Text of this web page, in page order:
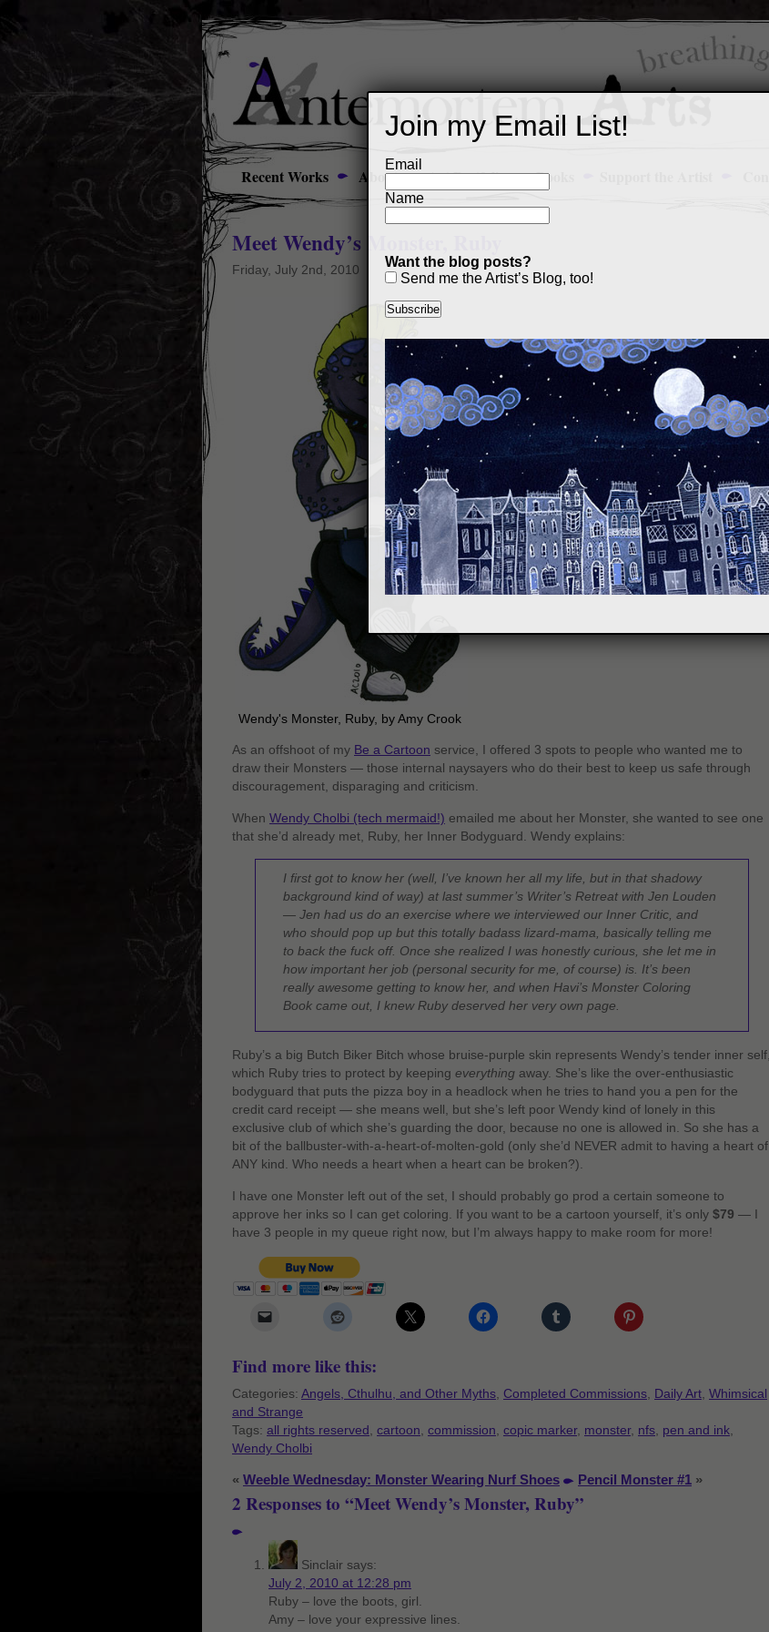
Recent Works About Art Portfolio Books
Meet Wendy’s Monster, Ruby
Friday, July 2nd, 2010
Wendy's Monster, Ruby, by Amy Crook
As an offshoot of my Be a Cartoon service, I offered 3 spots to people who wanted me to
draw their Monsters — those internal naysayers who do their best to keep us safe through
discouragement, disparaging and criticism.
When Wendy Cholbi (tech mermaid!) emailed me about her Monster, she wanted to see one
that she’d already met, Ruby, her Inner Bodyguard. Wendy explains:
I first got to know her (well, I’ve known her all my life, but in that shadowy
background kind of way) at last summer’s Writer’s Retreat with Jen Louden
— Jen had us do an exercise where we interviewed our Inner Critic, and
who should pop up but this totally badass lizard-mama, basically telling me
to back the fuck off. Once she realized I was honestly curious, she let me in
how important her job (personal security for me, of course) is. It’s been
really awesome getting to know her, and when Havi’s Monster Coloring
Book came out, I knew Ruby deserved her very own page.
Ruby’s a big Butch Biker Bitch whose bruise-purple skin represents Wendy’s tender inner self,
which Ruby tries to protect by keeping everything away. She’s like the over-enthusiastic
bodyguard that puts the pizza boy in a headlock when he tries to hand you a pen for the
credit card receipt — she means well, but she’s left poor Wendy kind of lonely in this
exclusive club of which she’s guarding the door, because no one is allowed in. So she has a
bit of the ballbuster-with-a-heart-of-molten-gold (only she’d NEVER admit to having a heart of
ANY kind. Who needs a heart when a heart can be broken?).
I have one Monster left out of the set, I should probably go prod a certain someone to
approve her inks so I can get coloring. If you want to be a cartoon yourself, it’s only $79 — I
have 3 people in my queue right now, but I’m always happy to make room for more!
Find more like this:
Categories: Angels, Cthulhu, and Other Myths Completed Commissions Daily Art Whimsical
and Strange
Tags: all rights reserved cartoon commission copic marker, monster, nfs pen and ink
Wendy Cholbi
« Weeble Wednesday: Monster Wearing Nurf Shoes Pencil Monster #1 »
2 Responses to “Meet Wendy’s Monster, Ruby”
Sinclair says:
July 2, 2010 at 12:28 pm
Ruby – love the boots, girl.
Amy – love your expressive lines.
Join my Email List!
Email
Name
Want the blog posts?
Send me the Artist’s Blog, too!